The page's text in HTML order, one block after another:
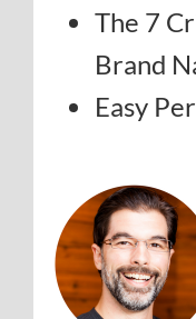
The 7
Brand
Easy